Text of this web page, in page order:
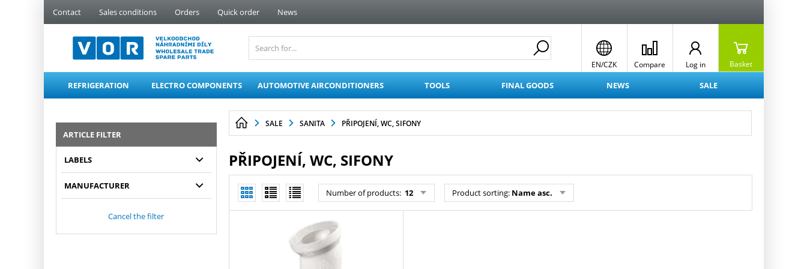
Contact Sales conditions Orders Quick order News
EN/CZK Compare Log in Basket
REFRIGERATION ELECTRO COMPONENTS AUTOMOTIVE AIRCONDITIONERS TOOLS FINAL GOODS NEWS SALE
ARTICLE FILTER
LABELS
MANUFACTURER
Cancel the filter
SALE SANITA PŘIPOJENÍ, WC, SIFONY
PŘIPOJENÍ, WC, SIFONY
Number of products: 12 Product sorting: Name asc.